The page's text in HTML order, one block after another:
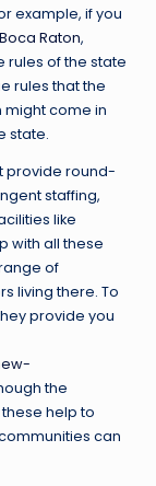
example, if you
Raton,
rules of the state
rules that the
might come in
state.
provide round-
staffing,
like
with all these
of
living there. To
provide you
the
help to
can